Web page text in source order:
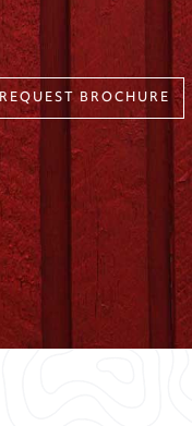
REQUEST BROCHURE